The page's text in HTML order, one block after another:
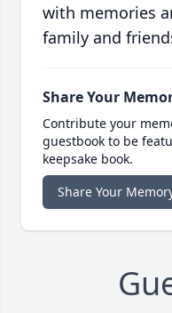
with memories
family and
Share Your
Contribute your
guestbook to be
keepsake book.
Share Your